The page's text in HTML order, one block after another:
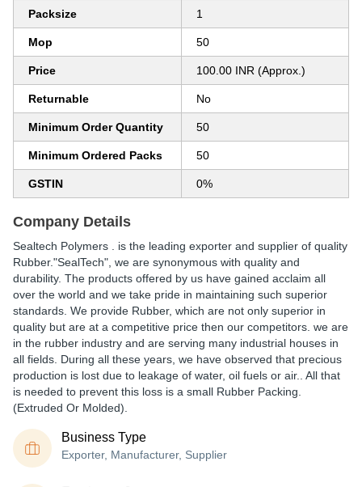
Packsize 1
Mop 50
Price 100.00 INR (Approx.)
Returnable No
Minimum Order Quantity 50
Minimum Ordered Packs 50
GSTIN 0%
Company Details
Sealtech Polymers . is the leading exporter and supplier of quality
Rubber."SealTech", we are synonymous with quality and
durability. The products offered by us have gained acclaim all
over the world and we take pride in maintaining such superior
standards. We provide Rubber, which are not only superior in
quality but are at a competitive price then our competitors. we are
in the rubber industry and are serving many industrial houses in
all fields. During all these years, we have observed that precious
production is lost due to leakage of water, oil fuels or air.. All that
is needed to prevent this loss is a small Rubber Packing.
(Extruded Or Molded).
Business Type
Exporter, Manufacturer, Supplier